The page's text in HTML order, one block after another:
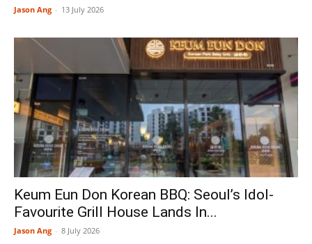
Jason Ang - 13 July 2026
Keum Eun Don Korean BBQ: Seoul’s Idol-
Favourite Grill House Lands In...
Jason Ang - 8 July 2026